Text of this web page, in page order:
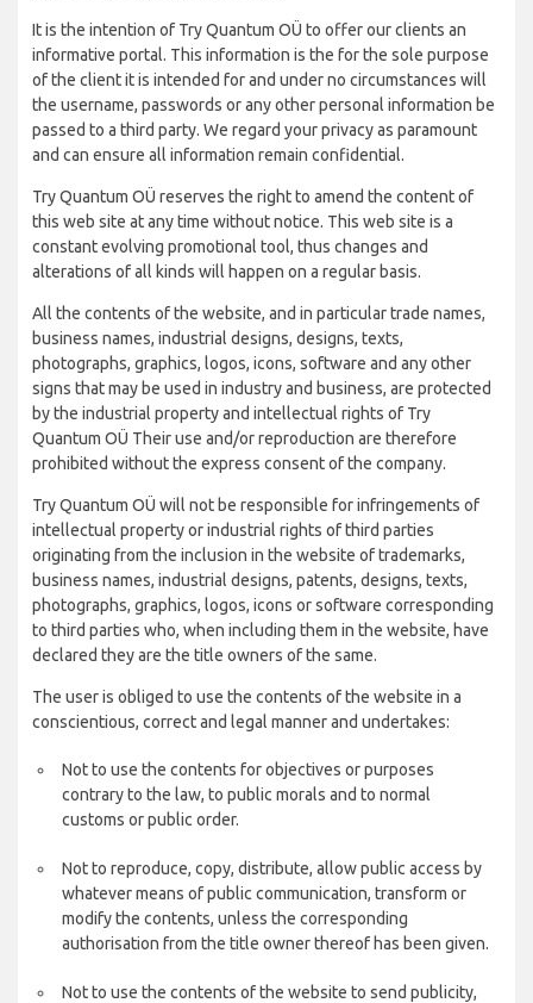
It is the intention of Try Quantum OÜ to offer our clients an
informative portal. This information is the for the sole purpose
of the client it is intended for and under no circumstances will
the username, passwords or any other personal information be
passed to a third party. We regard your privacy as paramount
and can ensure all information remain confidential.
Try Quantum OÜ reserves the right to amend the content of
this web site at any time without notice. This web site is a
constant evolving promotional tool, thus changes and
alterations of all kinds will happen on a regular basis.
All the contents of the website, and in particular trade names,
business names, industrial designs, designs, texts,
photographs, graphics, logos, icons, software and any other
signs that may be used in industry and business, are protected
by the industrial property and intellectual rights of Try
Quantum OÜ Their use and/or reproduction are therefore
prohibited without the express consent of the company.
Try Quantum OÜ will not be responsible for infringements of
intellectual property or industrial rights of third parties
originating from the inclusion in the website of trademarks,
business names, industrial designs, patents, designs, texts,
photographs, graphics, logos, icons or software corresponding
to third parties who, when including them in the website, have
declared they are the title owners of the same.
The user is obliged to use the contents of the website in a
conscientious, correct and legal manner and undertakes:
Not to use the contents for objectives or purposes
contrary to the law, to public morals and to normal
customs or public order.
Not to reproduce, copy, distribute, allow public access by
whatever means of public communication, transform or
modify the contents, unless the corresponding
authorisation from the title owner thereof has been given.
Not to use the contents of the website to send publicity,